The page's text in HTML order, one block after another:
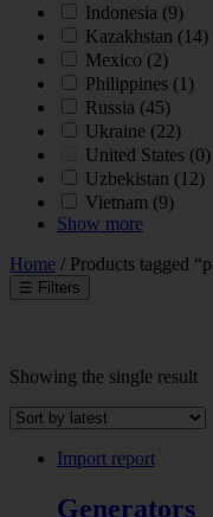
Indonesia (9)
Kazakhstan (14)
Mexico (2)
Philippines (1)
Russia (45)
Ukraine (22)
United States (0)
Uzbekistan (12)
Vietnam (9)
Show more
Home / Products tagged
☰ Filters
Abrasive powder
STARCHES;
ANIMAL
ANIMALS
Showing the single result
Import report
Generators